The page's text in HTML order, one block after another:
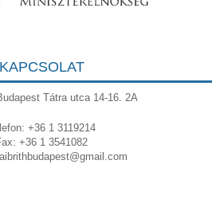
KAPCSOLAT
Tátra utca 14-16. 2A
+36 1 3119214
+36 1 3541082